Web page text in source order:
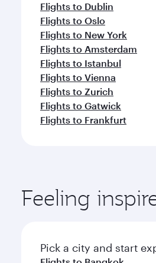
Flights to Dublin
Flights to Oslo
Flights to New York
Flights to Amsterdam
Flights to Istanbul
Flights to Vienna
Flights to Zurich
Flights to Gatwick
Flights to Frankfurt
Feeling
Pick a city and start